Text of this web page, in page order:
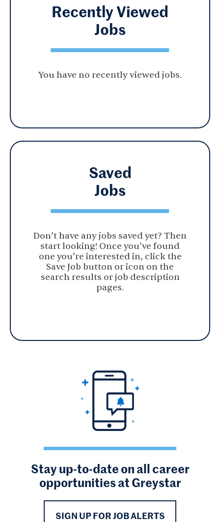
Recently Viewed
Jobs
You have no recently viewed jobs.
Saved
Jobs
Don’t have any jobs saved yet? Then
start looking! Once you’ve found
one you’re interested in, click the
Save Job button or icon on the
search results or job description
pages.
Stay up-to-date on all career
opportunities at Greystar
SIGN UP FOR JOB ALERTS